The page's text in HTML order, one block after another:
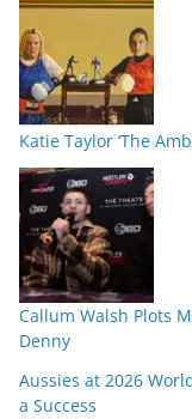
Katie Taylor ‘The
Callum Walsh Plots
Denny
Aussies at 2026
a Success